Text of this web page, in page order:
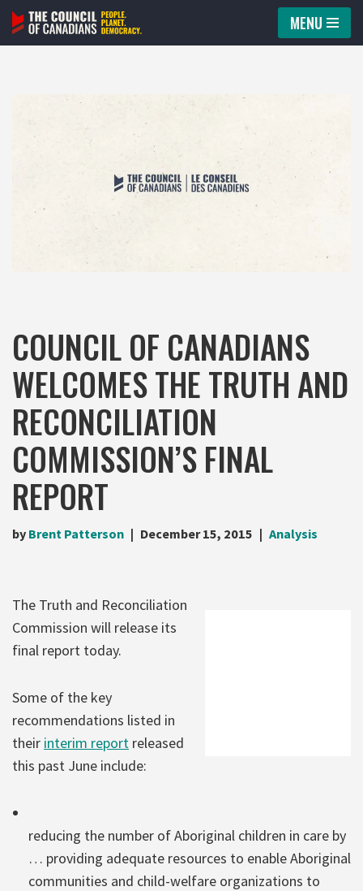
Skip
MENU
COUNCIL OF CANADIANS
WELCOMES THE TRUTH AND
RECONCILIATION
COMMISSION’S FINAL
REPORT
by Brent Patterson December 15, 2015 Analysis
The Truth and Reconciliation
Commission will release its
final report today.
Some of the key
recommendations listed in
their interim report released
this past June include:
reducing the number of Aboriginal children in care by
… providing adequate resources to enable Aboriginal
communities and child-welfare organizations to